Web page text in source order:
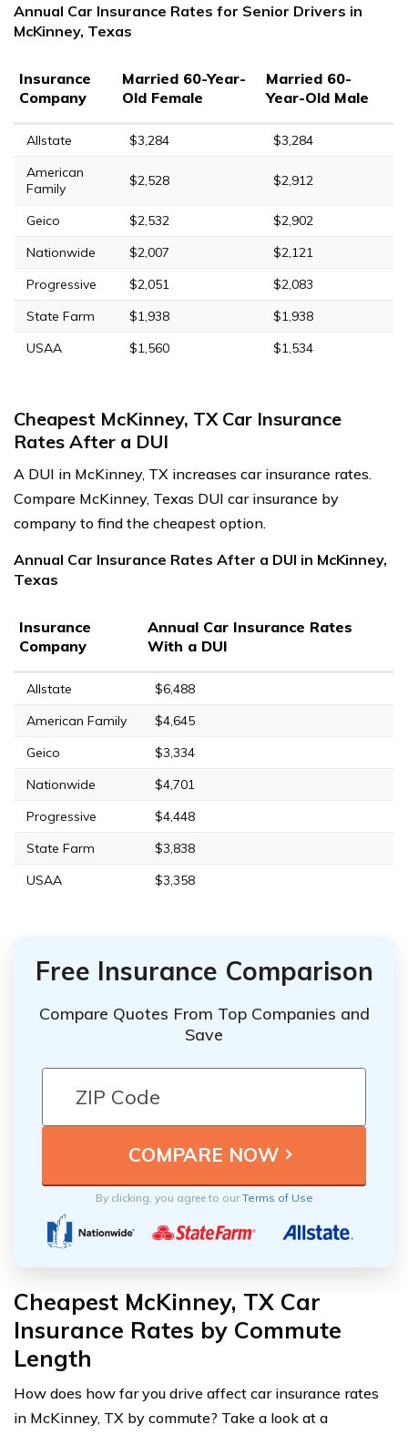
Annual Car Insurance Rates for Senior Drivers in
McKinney, Texas
Insurance
Company
Married 60-Year-
Old Female
Married 60-
Year-Old Male
Allstate $3,284
$3,284
American
Family
$2,528 $2,912
Geico $2,532
$2,902
Nationwide
$2,007
$2,121
Progressive
$2,051
$2,083
State Farm
$1,938
$1,938
USAA
$1,560 $1,534
Cheapest McKinney, TX Car Insurance
Rates After a DUI
A DUI in McKinney, TX increases car insurance rates.
Compare McKinney, Texas DUI car insurance by
company to find the cheapest option.
Annual Car Insurance Rates After a DUI in McKinney,
Texas
Insurance
Company
Annual Car Insurance Rates
With a DUI
Allstate
$6,488
American Family
$4,645
Geico
$3,334
Nationwide
$4,701
Progressive
$4,448
State Farm
$3,838
USAA
$3,358
Free Insurance Comparison
Compare Quotes From Top Companies and
Save
By clicking, you agree to ourTerms of Use
Cheapest McKinney, TX Car
Insurance Rates by Commute
Length
How does how far you drive affect car insurance rates
in McKinney, TX by commute? Take a look at a